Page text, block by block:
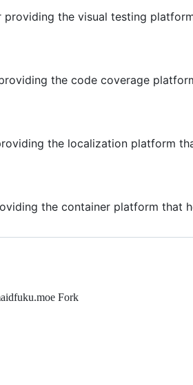
providing the visual testing
the code coverage
the localization platform
the container platform that
Fork